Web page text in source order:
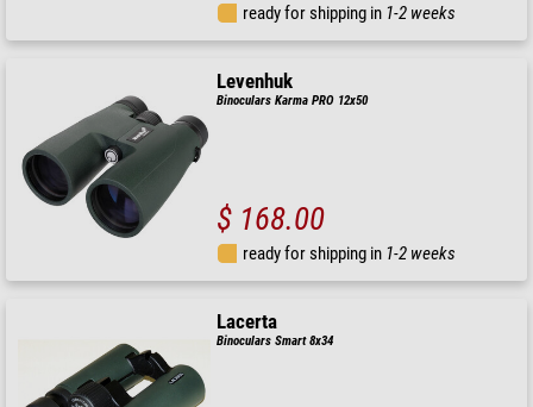
ready for shipping in 1-2 weeks
Levenhuk
Binoculars Karma PRO 12x50
$ 168.00
ready for shipping in 1-2 weeks
Lacerta
Binoculars Smart 8x34